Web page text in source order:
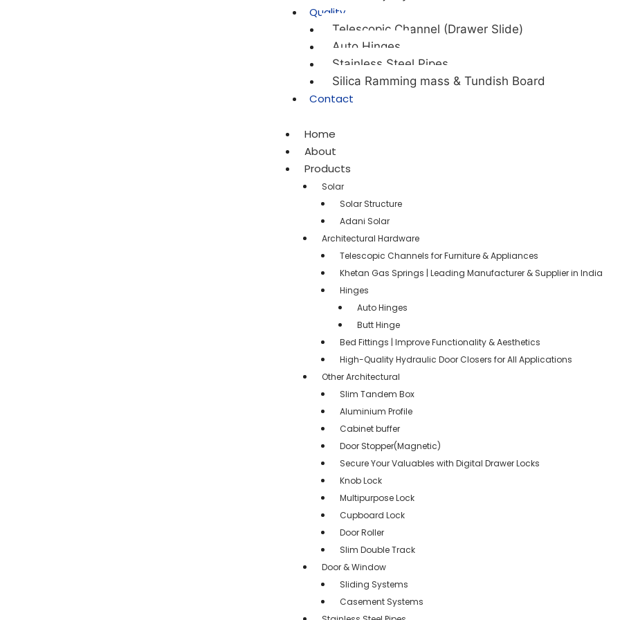
Quality
Telescopic Channel (Drawer Slide)
Auto Hinges
Stainless Steel Pipes
Silica Ramming mass & Tundish Board
Contact
Home
About
Products
Solar
Solar Structure
Adani Solar
Architectural Hardware
Telescopic Channels for Furniture & Appliances
Khetan Gas Springs | Leading Manufacturer & Supplier in India
Hinges
Auto Hinges
Butt Hinge
Bed Fittings | Improve Functionality & Aesthetics
High-Quality Hydraulic Door Closers for All Applications
Other Architectural
Slim Tandem Box
Aluminium Profile
Cabinet buffer
Door Stopper(Magnetic)
Secure Your Valuables with Digital Drawer Locks
Knob Lock
Multipurpose Lock
Cupboard Lock
Door Roller
Slim Double Track
Door & Window
Sliding Systems
Casement Systems